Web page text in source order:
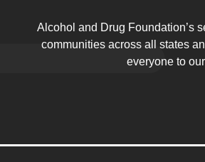
Alcohol and Drug Foundation’s
communities across all states
everyone to